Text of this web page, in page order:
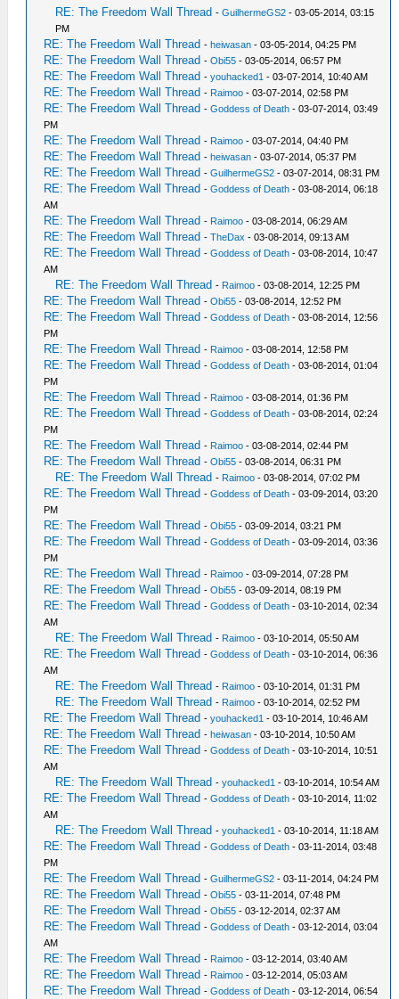
RE: The Freedom Wall Thread -GuilhermeGS2 - 03-05-2014, 03:15
PM
RE: The Freedom Wall Thread -heiwasan - 03-05-2014, 04:25 PM
RE: The Freedom Wall Thread -Obi55 - 03-05-2014, 06:57 PM
RE: The Freedom Wall Thread -youhacked1 - 03-07-2014, 10:40 AM
RE: The Freedom Wall Thread - Raimoo - 03-07-2014, 02:58 PM
RE: The Freedom Wall Thread -Goddess of Death - 03-07-2014, 03:49
PM
RE: The Freedom Wall Thread - Raimoo - 03-07-2014, 04:40 PM
RE: The Freedom Wall Thread -heiwasan - 03-07-2014, 05:37 PM
RE: The Freedom Wall Thread -GuilhermeGS2 - 03-07-2014, 08:31 PM
RE: The Freedom Wall Thread -Goddess of Death - 03-08-2014, 06:18
AM
RE: The Freedom Wall Thread - Raimoo - 03-08-2014, 06:29 AM
RE: The Freedom Wall Thread -TheDax - 03-08-2014, 09:13 AM
RE: The Freedom Wall Thread -Goddess of Death - 03-08-2014, 10:47
AM
RE: The Freedom Wall Thread - Raimoo - 03-08-2014, 12:25 PM
RE: The Freedom Wall Thread -Obi55 - 03-08-2014, 12:52 PM
RE: The Freedom Wall Thread -Goddess of Death - 03-08-2014, 12:56
PM
RE: The Freedom Wall Thread - Raimoo - 03-08-2014, 12:58 PM
RE: The Freedom Wall Thread -Goddess of Death - 03-08-2014, 01:04
PM
RE: The Freedom Wall Thread - Raimoo - 03-08-2014, 01:36 PM
RE: The Freedom Wall Thread -Goddess of Death - 03-08-2014, 02:24
PM
RE: The Freedom Wall Thread - Raimoo - 03-08-2014, 02:44 PM
RE: The Freedom Wall Thread -Obi55 - 03-08-2014, 06:31 PM
RE: The Freedom Wall Thread - Raimoo - 03-08-2014, 07:02 PM
RE: The Freedom Wall Thread -Goddess of Death - 03-09-2014, 03:20
PM
RE: The Freedom Wall Thread -Obi55 - 03-09-2014, 03:21 PM
RE: The Freedom Wall Thread -Goddess of Death - 03-09-2014, 03:36
PM
RE: The Freedom Wall Thread - Raimoo - 03-09-2014, 07:28 PM
RE: The Freedom Wall Thread -Obi55 - 03-09-2014, 08:19 PM
RE: The Freedom Wall Thread -Goddess of Death - 03-10-2014, 02:34
AM
RE: The Freedom Wall Thread - Raimoo - 03-10-2014, 05:50 AM
RE: The Freedom Wall Thread -Goddess of Death - 03-10-2014, 06:36
AM
RE: The Freedom Wall Thread - Raimoo - 03-10-2014, 01:31 PM
RE: The Freedom Wall Thread - Raimoo - 03-10-2014, 02:52 PM
RE: The Freedom Wall Thread -youhacked1 - 03-10-2014, 10:46 AM
RE: The Freedom Wall Thread -heiwasan - 03-10-2014, 10:50 AM
RE: The Freedom Wall Thread -Goddess of Death - 03-10-2014, 10:51
AM
RE: The Freedom Wall Thread -youhacked1 - 03-10-2014, 10:54 AM
RE: The Freedom Wall Thread -Goddess of Death - 03-10-2014, 11:02
AM
RE: The Freedom Wall Thread -youhacked1 - 03-10-2014, 11:18 AM
RE: The Freedom Wall Thread -Goddess of Death - 03-11-2014, 03:48
PM
RE: The Freedom Wall Thread -GuilhermeGS2 - 03-11-2014, 04:24 PM
RE: The Freedom Wall Thread -Obi55 - 03-11-2014, 07:48 PM
RE: The Freedom Wall Thread -Obi55 - 03-12-2014, 02:37 AM
RE: The Freedom Wall Thread -Goddess of Death - 03-12-2014, 03:04
AM
RE: The Freedom Wall Thread - Raimoo - 03-12-2014, 03:40 AM
RE: The Freedom Wall Thread - Raimoo - 03-12-2014, 05:03 AM
RE: The Freedom Wall Thread -Goddess of Death - 03-12-2014, 06:54